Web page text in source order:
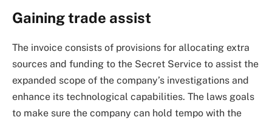
Gaining trade assist
The invoice consists of provisions for allocating extra
sources and funding to the Secret Service to assist the
expanded scope of the company’s investigations and
enhance its technological capabilities. The laws goals
to make sure the company can hold tempo with the